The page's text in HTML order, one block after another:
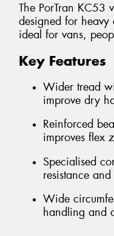
The PorTran KC53
designed for
ideal for vans,
Key Features
Wider tread
improve dry
Reinforced
improves flex
Specialised
resistance
Wide
handling and